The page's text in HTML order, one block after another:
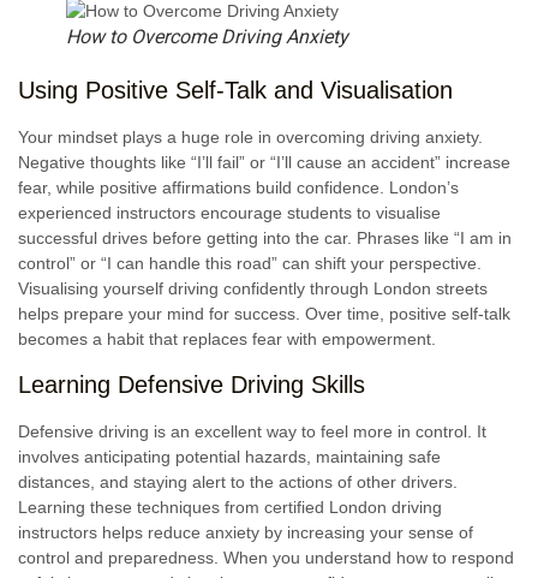
How to Overcome Driving Anxiety
Using Positive Self-Talk and Visualisation
Your mindset plays a huge role in overcoming driving anxiety.
Negative thoughts like “I’ll fail” or “I’ll cause an accident” increase
fear, while positive affirmations build confidence. London’s
experienced instructors encourage students to visualise
successful drives before getting into the car. Phrases like “I am in
control” or “I can handle this road” can shift your perspective.
Visualising yourself driving confidently through London streets
helps prepare your mind for success. Over time, positive self-talk
becomes a habit that replaces fear with empowerment.
Learning Defensive Driving Skills
Defensive driving is an excellent way to feel more in control. It
involves anticipating potential hazards, maintaining safe
distances, and staying alert to the actions of other drivers.
Learning these techniques from certified London driving
instructors helps reduce anxiety by increasing your sense of
control and preparedness. When you understand how to respond